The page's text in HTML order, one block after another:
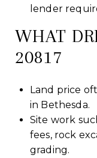
lender
WHAT
20817
Land price
in Bethesda.
Site work
fees, rock
grading.